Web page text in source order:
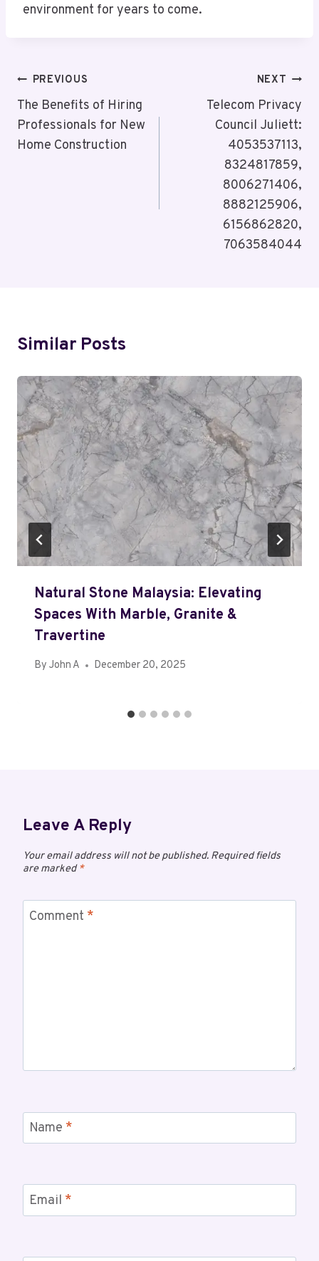
environment for years to come.
Post
Navigation
PREVIOUS
The Benefits of Hiring
Professionals for New
Home Construction
NEXT
Telecom Privacy
Council Juliett:
4053537113,
8324817859,
8006271406,
8882125906,
6156862820,
7063584044
Similar Posts
Natural Stone Malaysia: Elevating
Spaces With Marble, Granite &
Travertine
By John A December 20, 2025
Leave A Reply
Your email address will not be published. Required fields
are marked*
Comment *
Name *
Email *